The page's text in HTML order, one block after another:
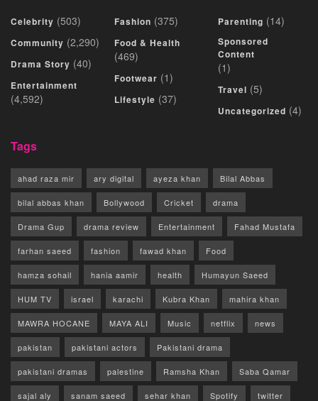
Celebrity (503)
Community (2,290)
Drama Story (40)
Entertainment
(4,592)
Fashion (375)
Food & Health
(469)
Footwear (1)
Lifestyle (37)
Parenting (14)
Sponsored
Content
(1)
Travel (5)
Uncategorized (4)
Tags
ahad raza mir ary digital ayeza khan Bilal Abbas
bilal abbas khan Bollywood Cricket drama
Drama Gup drama review Entertainment Fahad Mustafa
farhan saeed fashion fawad khan Food
hamza sohail hania aamir health Humayun Saeed
HUM TV israel karachi Kubra Khan mahira khan
MAWRA HOCANE MAYA ALI Music netflix news
pakistan pakistani actors Pakistani drama
pakistani dramas palestine Ramsha Khan Saba Qamar
sajal aly sanam saeed sehar khan Spotify twitter